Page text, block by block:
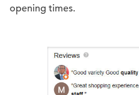
opening times.